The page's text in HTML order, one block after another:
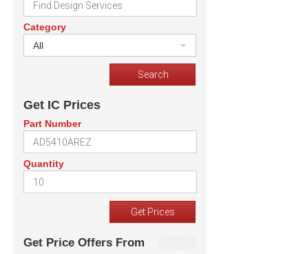
Category
All
Get IC Prices
Part Number
Quantity
Get Price Offers From